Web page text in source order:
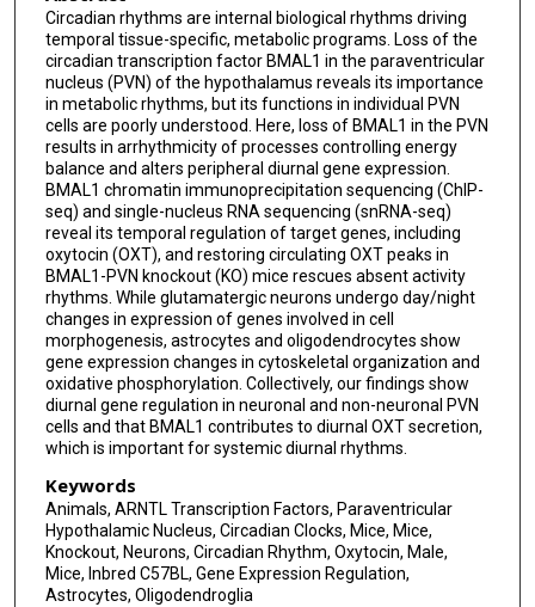
Circadian rhythms are internal biological rhythms driving
temporal tissue-specific, metabolic programs. Loss of the
circadian transcription factor BMAL1 in the paraventricular
nucleus (PVN) of the hypothalamus reveals its importance
in metabolic rhythms, but its functions in individual PVN
cells are poorly understood. Here, loss of BMAL1 in the PVN
results in arrhythmicity of processes controlling energy
balance and alters peripheral diurnal gene expression.
BMAL1 chromatin immunoprecipitation sequencing (ChIP-
seq) and single-nucleus RNA sequencing (snRNA-seq)
reveal its temporal regulation of target genes, including
oxytocin (OXT), and restoring circulating OXT peaks in
BMAL1-PVN knockout (KO) mice rescues absent activity
rhythms. While glutamatergic neurons undergo day/night
changes in expression of genes involved in cell
morphogenesis, astrocytes and oligodendrocytes show
gene expression changes in cytoskeletal organization and
oxidative phosphorylation. Collectively, our findings show
diurnal gene regulation in neuronal and non-neuronal PVN
cells and that BMAL1 contributes to diurnal OXT secretion,
which is important for systemic diurnal rhythms.
Keywords
Animals, ARNTL Transcription Factors, Paraventricular
Hypothalamic Nucleus, Circadian Clocks, Mice, Mice,
Knockout, Neurons, Circadian Rhythm, Oxytocin, Male,
Mice, Inbred C57BL, Gene Expression Regulation,
Astrocytes, Oligodendroglia